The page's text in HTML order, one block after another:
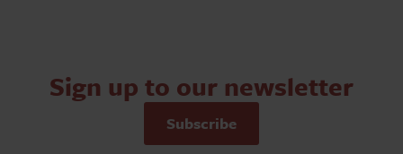
Sign up to our newsletter
Subscribe